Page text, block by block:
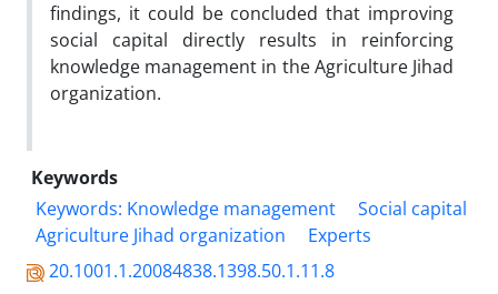
findings, it could be concluded that improving
social capital directly results in reinforcing
knowledge management in the Agriculture Jihad
organization.
Keywords
Keywords: Knowledge management
Social capital
Agriculture Jihad organization
Experts
20.1001.1.20084838.1398.50.1.11.8